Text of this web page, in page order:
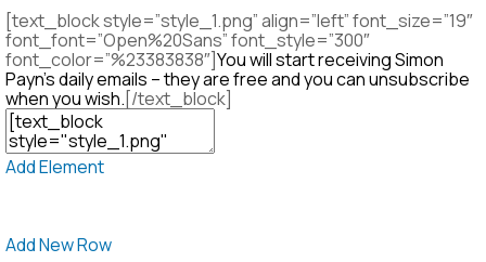
[text_block style=”style_1.png” align=”left” font_size=”19″
font_font=”Open%20Sans” font_style=”300″
font_color=”%23383838″]You will start receiving Simon
Payn’s daily emails – they are free and you can unsubscribe
when you wish.[/text_block]
Add Element
Add New Row